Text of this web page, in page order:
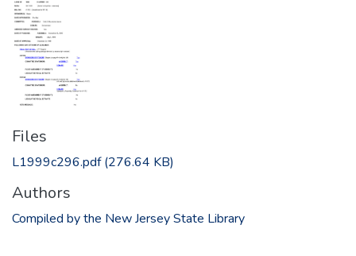
Files
L1999c296.pdf(276.64 KB)
Authors
Compiled by the New Jersey State Library